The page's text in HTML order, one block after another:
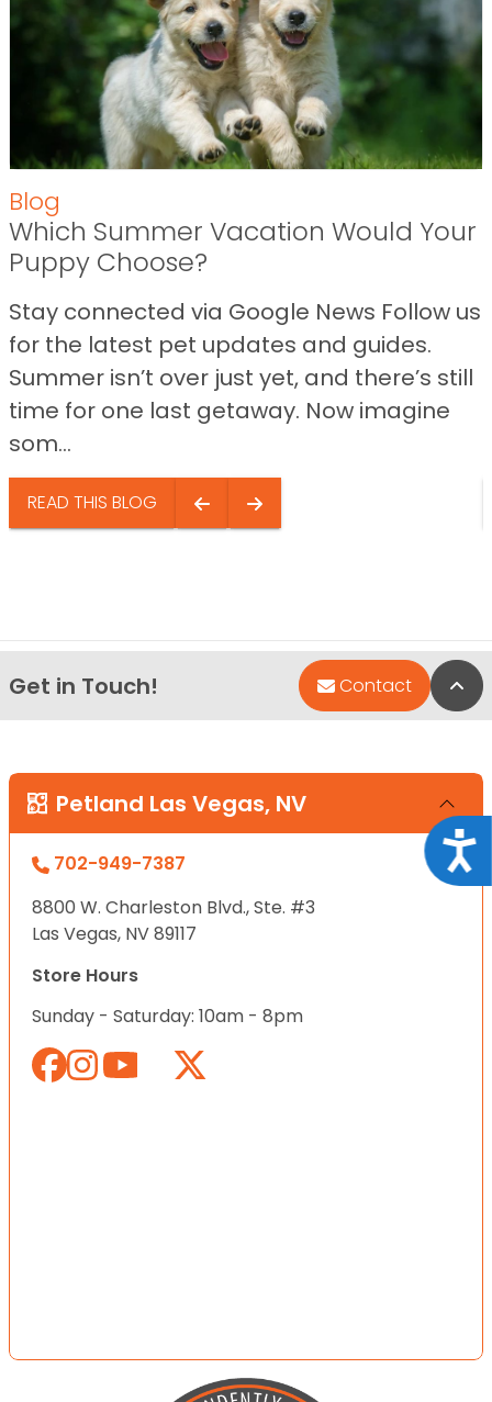
Blog
Which Summer Vacation Would Your
Puppy Choose?
Stay connected via Google News Follow us
for the latest pet updates and guides.
Summer isn’t over just yet, and there’s still
time for one last getaway. Now imagine
som...
READ THIS BLOG
Get in Touch! Contact
Petland Las Vegas, NV
702-949-7387
8800 W. Charleston Blvd., Ste. #3
Las Vegas, NV 89117
Store Hours
Sunday - Saturday: 10am - 8pm